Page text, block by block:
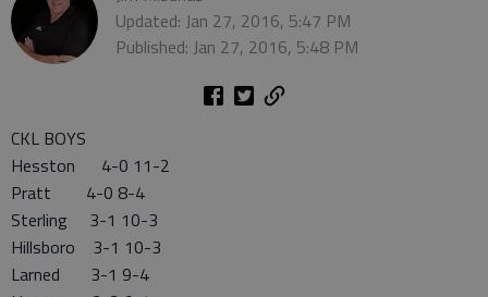
Updated: Jan 27, 2016, 5:47 PM
Published: Jan 27, 2016, 5:48 PM
CKL BOYS
Hesston 4-0 11-2
Pratt 4-0 8-4
Sterling 3-1 10-3
Hillsboro 3-1 10-3
Larned 3-1 9-4